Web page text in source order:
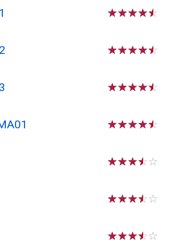
☆☆☆☆☆
☆☆☆☆☆
☆☆☆☆☆
☆☆☆☆☆
☆☆☆☆☆
☆☆☆☆☆
☆☆☆☆☆